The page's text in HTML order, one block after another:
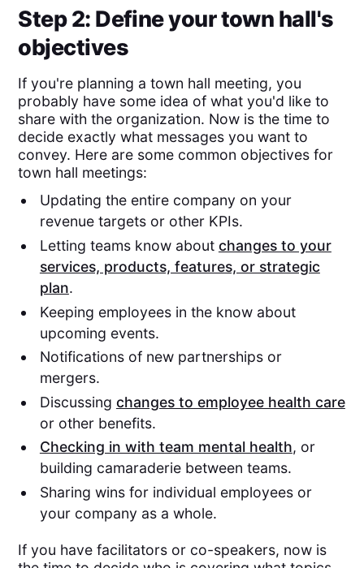
Step 2: Define your town hall's
objectives
If you're planning a town hall meeting, you
probably have some idea of what you'd like to
share with the organization. Now is the time to
decide exactly what messages you want to
convey. Here are some common objectives for
town hall meetings:
Updating the entire company on your
revenue targets or other KPIs.
Letting teams know about changes to your
services, products, features, or strategic
plan.
Keeping employees in the know about
upcoming events.
Notifications of new partnerships or
mergers.
Discussing changes to employee health care
or other benefits.
Checking in with team mental health, or
building camaraderie between teams.
Sharing wins for individual employees or
your company as a whole.
If you have facilitators or co-speakers, now is